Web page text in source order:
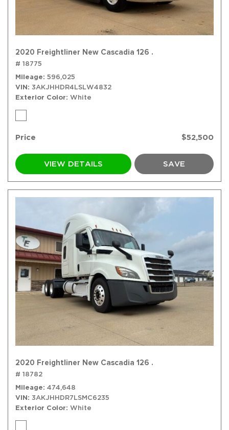
2020 Freightliner New Cascadia 126 .
# 18775
Mileage 596,025
VIN 3AKJHHDR4LSLW4832
Exterior Color White
Price $52,500
VIEW DETAILS SAVE
2020 Freightliner New Cascadia 126 .
# 18782
Mileage 474,648
VIN 3AKJHHDR7LSMC6235
Exterior Color White